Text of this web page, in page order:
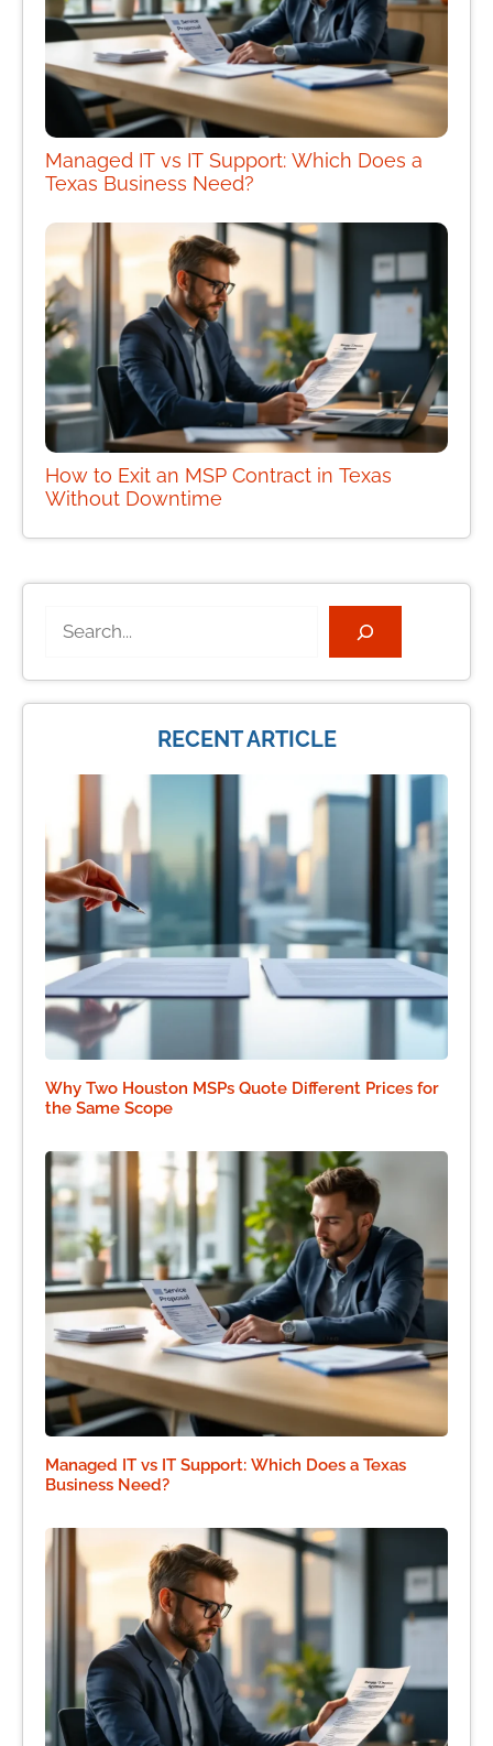
Managed IT vs IT Support: Which Does a
Texas Business Need?
How to Exit an MSP Contract in Texas
Without Downtime
RECENT ARTICLE
Why Two Houston MSPs Quote Different Prices for
the Same Scope
Managed IT vs IT Support: Which Does a Texas
Business Need?